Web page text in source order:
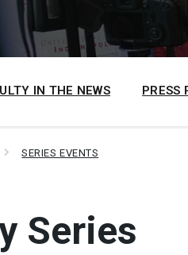
IN THE NEWS PRESS
SERIES EVENTS
Series